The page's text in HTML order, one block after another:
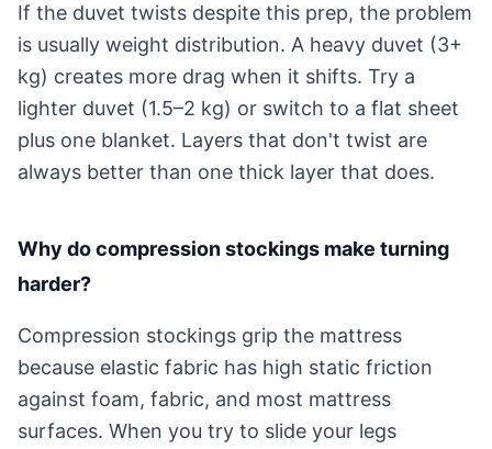
If the duvet twists despite this prep, the problem
is usually weight distribution. A heavy duvet (3+
kg) creates more drag when it shifts. Try a
lighter duvet (1.5–2 kg) or switch to a flat sheet
plus one blanket. Layers that don't twist are
always better than one thick layer that does.
Why do compression stockings make turning
harder?
Compression stockings grip the mattress
because elastic fabric has high static friction
against foam, fabric, and most mattress
surfaces. When you try to slide your legs